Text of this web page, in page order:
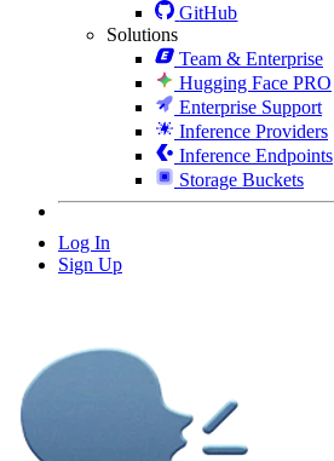
GitHub
Solutions
Team & Enterprise
Hugging Face PRO
Enterprise Support
Inference Providers
Inference Endpoints
Storage Buckets
Log In
Sign Up